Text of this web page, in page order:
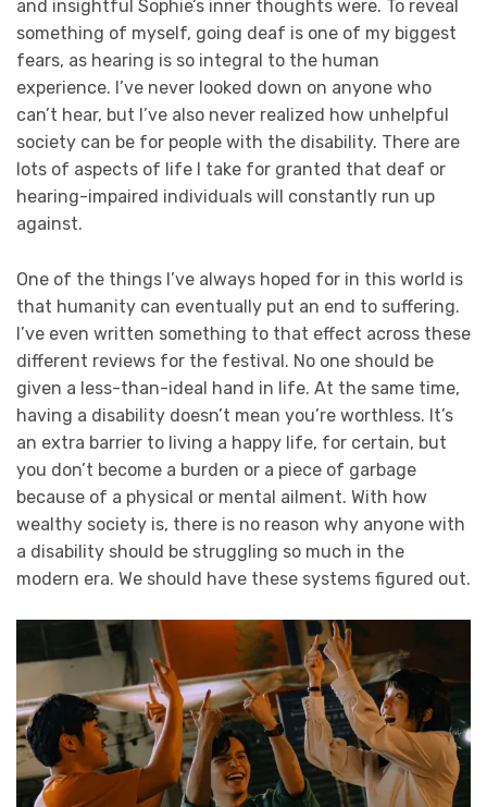
and insightful Sophie’s inner thoughts were. To reveal
something of myself, going deaf is one of my biggest
fears, as hearing is so integral to the human
experience. I’ve never looked down on anyone who
can’t hear, but I’ve also never realized how unhelpful
society can be for people with the disability. There are
lots of aspects of life I take for granted that deaf or
hearing-impaired individuals will constantly run up
against.
One of the things I’ve always hoped for in this world is
that humanity can eventually put an end to suffering.
I’ve even written something to that effect across these
different reviews for the festival. No one should be
given a less-than-ideal hand in life. At the same time,
having a disability doesn’t mean you’re worthless. It’s
an extra barrier to living a happy life, for certain, but
you don’t become a burden or a piece of garbage
because of a physical or mental ailment. With how
wealthy society is, there is no reason why anyone with
a disability should be struggling so much in the
modern era. We should have these systems figured out.